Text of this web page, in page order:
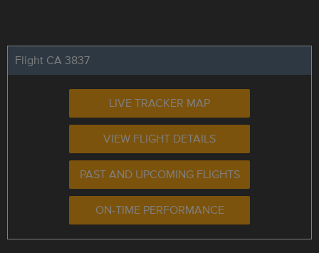
Flight CA 3837
LIVE TRACKER MAP
VIEW FLIGHT DETAILS
PAST AND UPCOMING FLIGHTS
ON-TIME PERFORMANCE